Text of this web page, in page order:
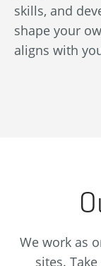
skills, and
shape your
aligns with
We work as
sites.